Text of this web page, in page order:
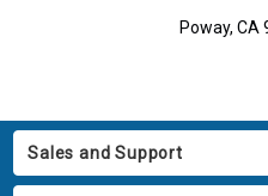
Poway, CA
Sales and Support